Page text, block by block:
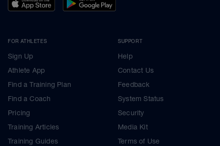
FOR ATHLETES
Sign Up
Athlete App
Find a Training Plan
Find a Coach
Pricing
Training Articles
Training Guides
SUPPORT
Help
Contact Us
Feedback
System Status
Security
Media Kit
Terms of Use